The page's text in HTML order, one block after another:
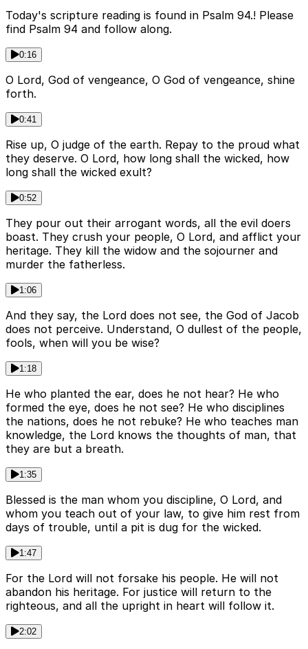
Today's scripture reading is found in Psalm 94.! Please
find Psalm 94 and follow along.
0:16
O Lord, God of vengeance, O God of vengeance, shine
forth.
0:41
Rise up, O judge of the earth. Repay to the proud what
they deserve. O Lord, how long shall the wicked, how
long shall the wicked exult?
0:52
They pour out their arrogant words, all the evil doers
boast. They crush your people, O Lord, and afflict your
heritage. They kill the widow and the sojourner and
murder the fatherless.
1:06
And they say, the Lord does not see, the God of Jacob
does not perceive. Understand, O dullest of the people,
fools, when will you be wise?
1:18
He who planted the ear, does he not hear? He who
formed the eye, does he not see? He who disciplines
the nations, does he not rebuke? He who teaches man
knowledge, the Lord knows the thoughts of man, that
they are but a breath.
1:35
Blessed is the man whom you discipline, O Lord, and
whom you teach out of your law, to give him rest from
days of trouble, until a pit is dug for the wicked.
1:47
For the Lord will not forsake his people. He will not
abandon his heritage. For justice will return to the
righteous, and all the upright in heart will follow it.
2:02